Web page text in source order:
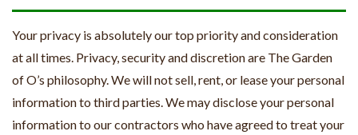
Your privacy is absolutely our top priority and consideration
at all times. Privacy, security and discretion are The Garden
of O’s philosophy. We will not sell, rent, or lease your personal
information to third parties. We may disclose your personal
information to our contractors who have agreed to treat your